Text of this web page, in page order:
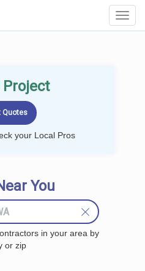
your Local Pros
You
in your area by
or zip